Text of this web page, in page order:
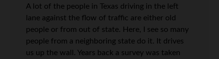
A lot of the people in Texas driving in the left
lane against the flow of traffic are either old
people or from out of state. Here, I see so many
people from a neighboring state do it. It drives
us up the wall. Years back a survey was taken